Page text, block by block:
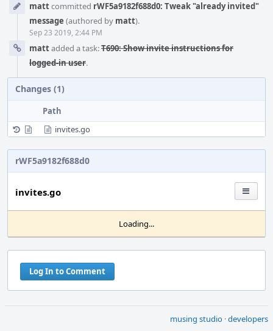
Timeline
mattcommitted rWF5a9182f688d0: Tweak "already invited"
message (authored by matt).
Sep 23 2019, 2:44 PM
mattadded a task:T690: Show invite instructions for
logged-in user.
Changes (1)
Path
invites.go
rWF5a9182f688d0
invites.go
Loading...
Log In to Comment
musing studio ·developers